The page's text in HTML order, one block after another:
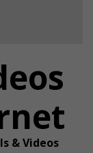
& Videos